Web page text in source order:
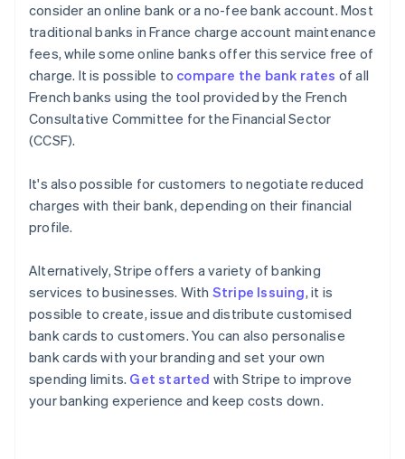
consider an online bank or a no-fee bank account. Most
traditional banks in France charge account maintenance
fees, while some online banks offer this service free of
charge. It is possible to compare the bank rates of all
French banks using the tool provided by the French
Consultative Committee for the Financial Sector
(CCSF).
It's also possible for customers to negotiate reduced
charges with their bank, depending on their financial
profile.
Alternatively, Stripe offers a variety of banking
services to businesses. With Stripe Issuing, it is
possible to create, issue and distribute customised
bank cards to customers. You can also personalise
bank cards with your branding and set your own
spending limits. Get started with Stripe to improve
your banking experience and keep costs down.
Australia
English
Austria